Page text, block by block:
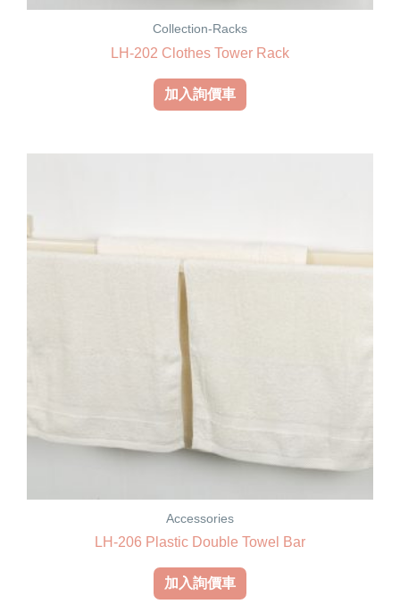
Collection-Racks
LH-202 Clothes Tower Rack
加入詢價車
Accessories
LH-206 Plastic Double Towel Bar
加入詢價車